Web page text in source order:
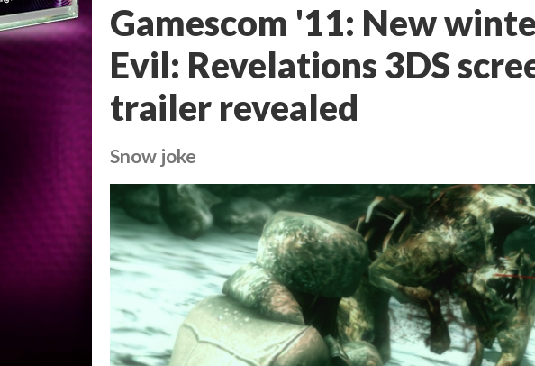
Gamescom '11: New
Evil: Revelations 3DS
trailer revealed
Snow joke